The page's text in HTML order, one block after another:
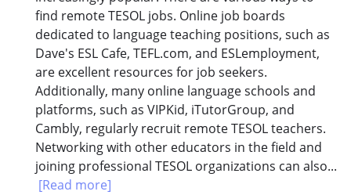
find remote TESOL jobs. Online job boards
dedicated to language teaching positions, such as
Dave's ESL Cafe, TEFL.com, and ESLemployment,
are excellent resources for job seekers.
Additionally, many online language schools and
platforms, such as VIPKid, iTutorGroup, and
Cambly, regularly recruit remote TESOL teachers.
Networking with other educators in the field and
joining professional TESOL organizations can also...
[Read more]